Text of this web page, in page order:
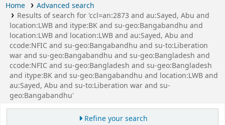
Home
Advanced search
Results of search for 'ccl=an:2873 and au:Sayed, Abu and
location:LWB and itype:BK and su-geo:Bangabandhu and
location:LWB and location:LWB and au:Sayed, Abu and
ccode:NFIC and su-geo:Bangabandhu and su-to:Liberation
war and su-geo:Bangabandhu and su-geo:Bangladesh and
ccode:NFIC and su-geo:Bangladesh and su-geo:Bangladesh
and itype:BK and su-geo:Bangabandhu and location:LWB and
au:Sayed, Abu and su-to:Liberation war and su-
geo:Bangabandhu'
Refine your search